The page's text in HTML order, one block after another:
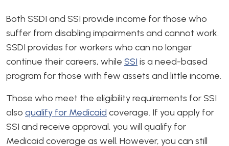
Both SSDI and SSI provide income for those who
suffer from disabling impairments and cannot work.
SSDI provides for workers who can no longer
continue their careers, while SSI is a need-based
program for those with few assets and little income.
Those who meet the eligibility requirements for SSI
also qualify for Medicaid coverage. If you apply for
SSI and receive approval, you will qualify for
Medicaid coverage as well. However, you can still